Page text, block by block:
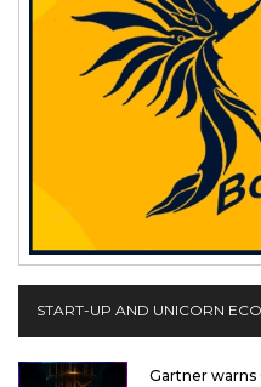
START-UP AND UNICORN
Gartner warns